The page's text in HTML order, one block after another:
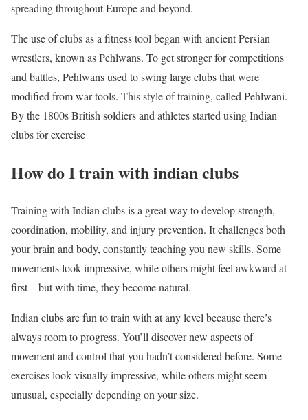
spreading throughout Europe and beyond.
The use of clubs as a fitness tool began with ancient Persian
wrestlers, known as Pehlwans. To get stronger for competitions
and battles, Pehlwans used to swing large clubs that were
modified from war tools. This style of training, called Pehlwani.
By the 1800s British soldiers and athletes started using Indian
clubs for exercise
How do I train with indian clubs
Training with Indian clubs is a great way to develop strength,
coordination, mobility, and injury prevention. It challenges both
your brain and body, constantly teaching you new skills. Some
movements look impressive, while others might feel awkward at
first—but with time, they become natural.
Indian clubs are fun to train with at any level because there’s
always room to progress. You’ll discover new aspects of
movement and control that you hadn’t considered before. Some
exercises look visually impressive, while others might seem
unusual, especially depending on your size.